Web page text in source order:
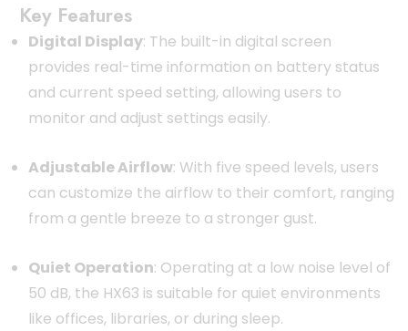
Key Features
Digital Display: The built-in digital screen
provides real-time information on battery status
and current speed setting, allowing users to
monitor and adjust settings easily.
Adjustable Airflow: With five speed levels, users
can customize the airflow to their comfort, ranging
from a gentle breeze to a stronger gust.
Quiet Operation: Operating at a low noise level of
50 dB, the HX63 is suitable for quiet environments
like offices, libraries, or during sleep.